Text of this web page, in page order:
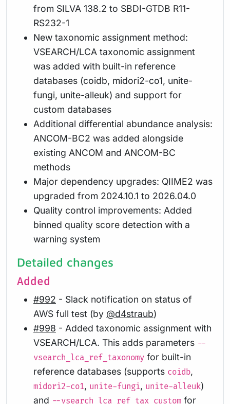
from SILVA 138.2 to SBDI-GTDB R11-
RS232-1
New taxonomic assignment method:
VSEARCH/LCA taxonomic assignment
was added with built-in reference
databases (coidb, midori2-co1, unite-
fungi, unite-alleuk) and support for
custom databases
Additional differential abundance analysis:
ANCOM-BC2 was added alongside
existing ANCOM and ANCOM-BC
methods
Major dependency upgrades: QIIME2 was
upgraded from 2024.10.1 to 2026.04.0
Quality control improvements: Added
binned quality score detection with a
warning system
Detailed changes
Added
#992 - Slack notification on status of
AWS full test (by @d4straub)
#998 - Added taxonomic assignment with
VSEARCH/LCA. This adds parameters --
vsearch_lca_ref_taxonomy for built-in
reference databases (supports coidb,
midori2-co1, unite-fungi, unite-alleuk)
and --vsearch_lca_ref_tax_custom for